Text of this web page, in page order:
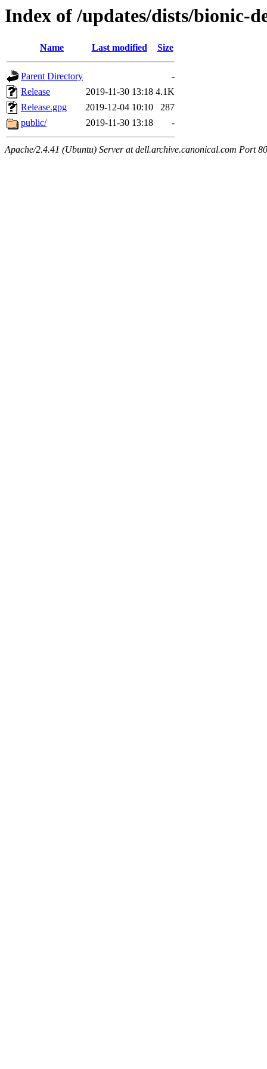
Index of /updates/dists/bionic-
Name Last modified Size
Parent Directory
-
Release
2019-11-30 13:18 4.1K
Release.gpg
2019-12-04 10:10
287
public/
2019-11-30 13:18 -
Apache/2.4.41 (Ubuntu) Server at dell.archive.canonical.com Port 80